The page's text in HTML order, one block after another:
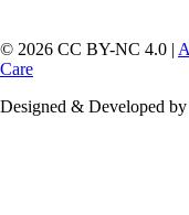
© 2026 CC BY-NC 4.0 |
Care
Designed & Developed by